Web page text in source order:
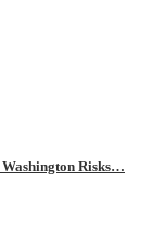
Washington Risks…